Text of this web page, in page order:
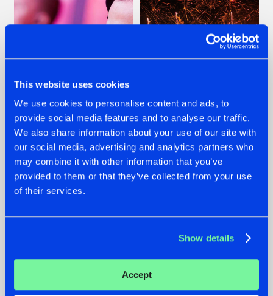
This website uses cookies
We use cookies to personalise content and ads, to
provide social media features and to analyse our traffic.
We also share information about your use of our site with
our social media, advertising and analytics partners who
may combine it with other information that you’ve
provided to them or that they’ve collected from your use
of their services.
Show details
Accept
07.08.2026
TATANKA GOES
BACK TO HIS
ROOTS WITH
'BEYOND TIME'
22.07.2026
FRONTLINER'S HIT
'DISCORECORD'
GETS A FRESH NEW